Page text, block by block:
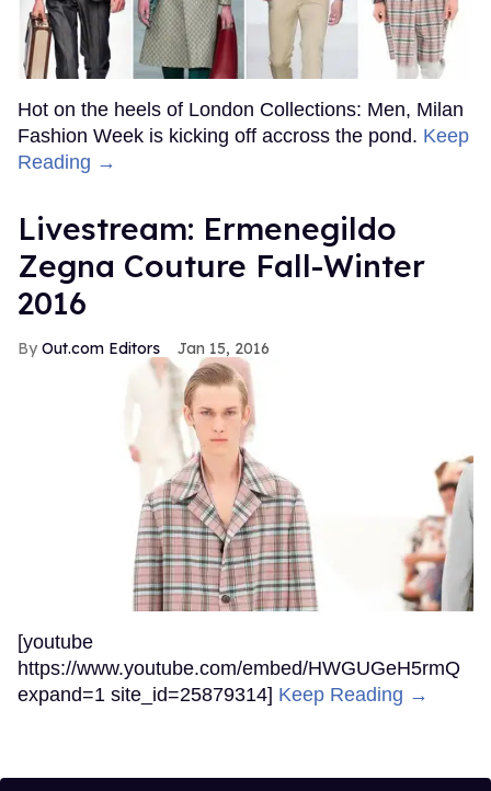
Hot on the heels of London Collections: Men, Milan
Fashion Week is kicking off accross the pond. Keep
Reading →
Livestream: Ermenegildo
Zegna Couture Fall-Winter
2016
Out.com Editors Jan 15, 2016
[youtube
https://www.youtube.com/embed/HWGUGeH5rmQ
expand=1 site_id=25879314] Keep Reading →